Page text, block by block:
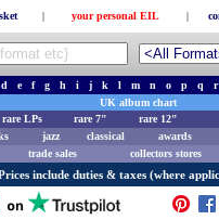
| your personal EIL |
d e f g h i j k l m n o p q
r
UK album chart
rare LPs rare 7"
rare 12"
jazz classical
awards
trade sales collectors stores
include duties & taxes (where